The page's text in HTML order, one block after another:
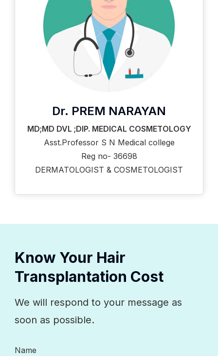
Dr. PREM NARAYAN
MD;MD DVL ;DIP. MEDICAL COSMETOLOGY
Asst.Professor S N Medical college
Reg no- 36698
DERMATOLOGIST & COSMETOLOGIST
Know Your Hair
Transplantation Cost
We will respond to your message as
soon as possible.
Name